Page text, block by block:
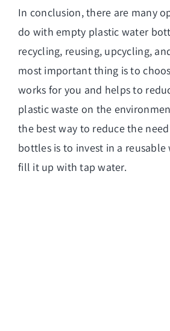
In conclusion, there are many
do with empty plastic water
recycling, reusing, upcycling,
most important thing is to
works for you and helps to
plastic waste on the
the best way to reduce the
bottles is to invest in a
fill it up with tap water.